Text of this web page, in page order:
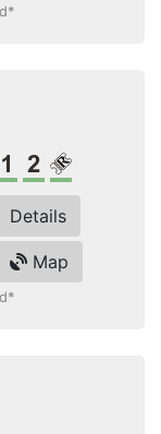
1st class
2nd class
Details
Map